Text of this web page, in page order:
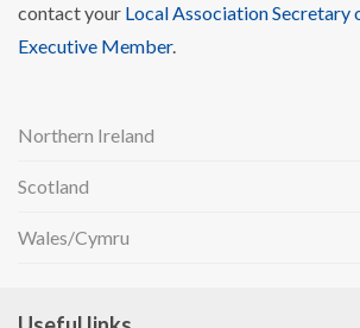
contact your Local Association Secretary
Executive Member.
Northern Ireland
Scotland
Wales/Cymru